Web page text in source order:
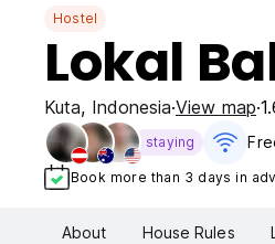
Hostel
Lokal
Kuta, Indonesia View map
staying
Book more than 3 days in
About House Rules